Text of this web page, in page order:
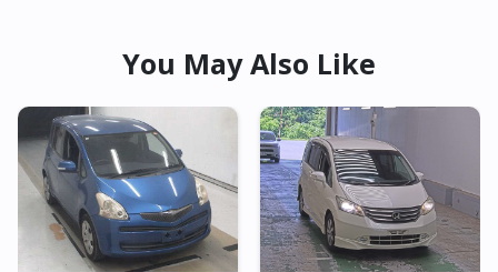
You May Also Like